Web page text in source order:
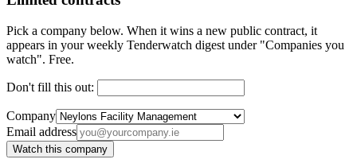
Pick a company below. When it wins a new public contract, it
appears in your weekly Tenderwatch digest under "Companies you
watch". Free.
Don't fill this out:
Company
Email address
Watch this company